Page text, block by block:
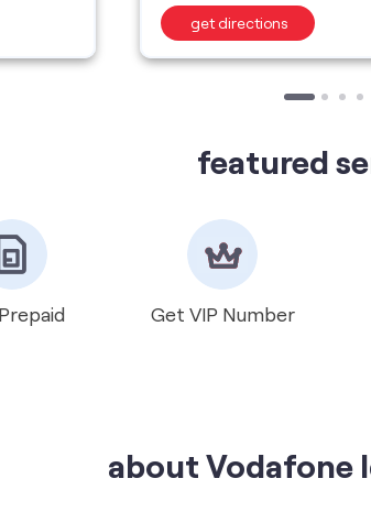
get directions
featured
Get VIP Number
about Vodafone